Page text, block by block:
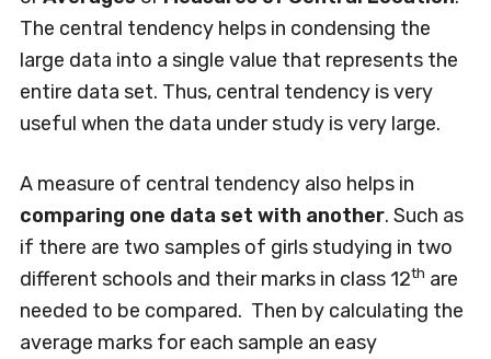
The central tendency helps in condensing the
large data into a single value that represents the
entire data set. Thus, central tendency is very
useful when the data under study is very large.
A measure of central tendency also helps in
comparing one data set with another. Such as
if there are two samples of girls studying in two
different schools and their marks in class 12th are
needed to be compared. Then by calculating the
average marks for each sample an easy